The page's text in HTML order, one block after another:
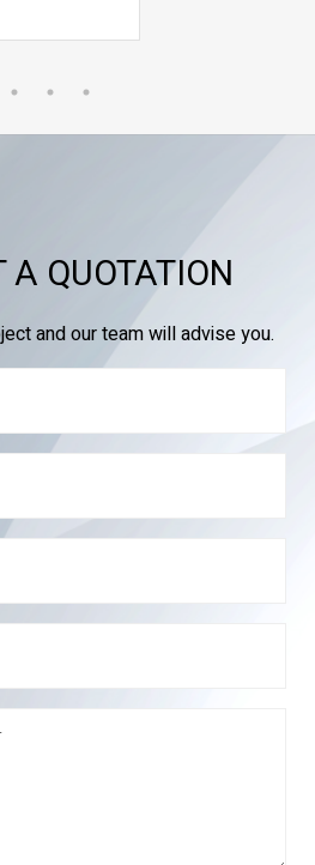
A QUOTATION
and our team will advise you.